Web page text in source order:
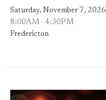
Saturday, November 7, 2026
8:00AM - 4:30PM
Fredericton